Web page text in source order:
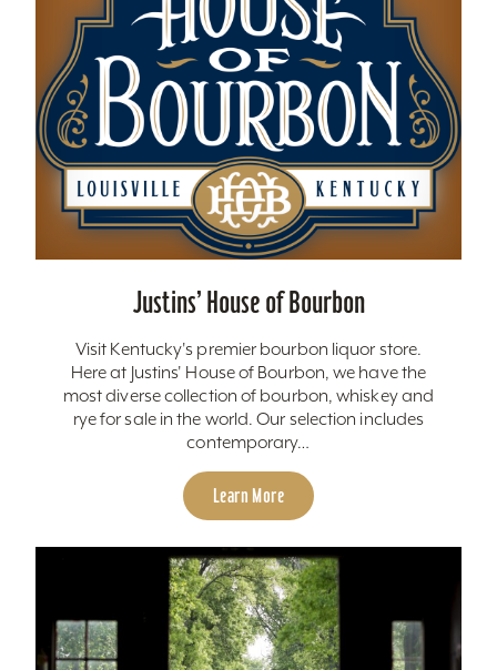
Justins’ House of Bourbon
Visit Kentucky's premier bourbon liquor store.
Here at Justins' House of Bourbon, we have the
most diverse collection of bourbon, whiskey and
rye for sale in the world. Our selection includes
contemporary…
Learn More